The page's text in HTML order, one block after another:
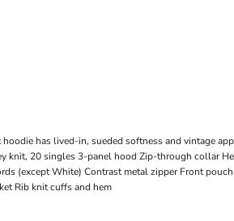
has lived-in, sueded softness and vintage
knit, 20 singles 3-panel hood Zip-through collar
(except White) Contrast metal zipper Front
Rib knit cuffs and hem